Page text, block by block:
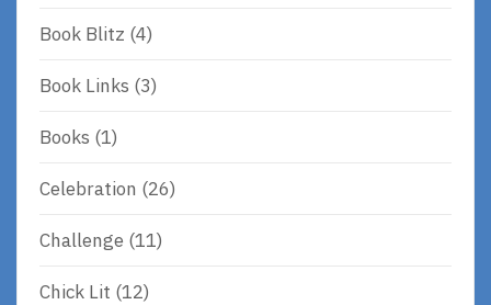
Book Blitz (4)
Book Links (3)
Books (1)
Celebration (26)
Challenge (11)
Chick Lit (12)